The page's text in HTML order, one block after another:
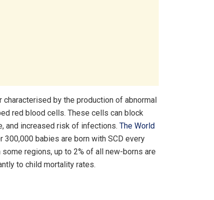
by the production of abnormal
red blood cells. These cells can block
and increased risk of infections. The World
300,000 babies are born with SCD every
regions, up to 2% of all new-borns are
to child mortality rates.